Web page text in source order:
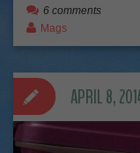
6 comments
Mags
APRIL 8,